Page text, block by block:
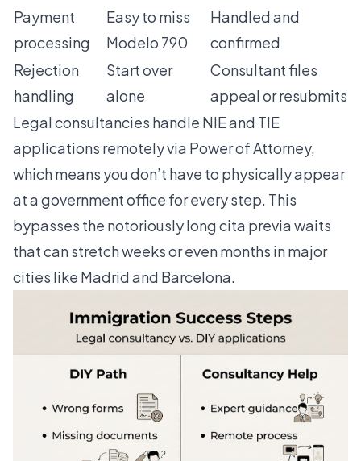
Payment
processing
Easy to miss
Modelo 790
Handled and
confirmed
Rejection
handling
Start over
alone
Consultant files
appeal or resubmits
Legal consultancies handle NIE and TIE
applications remotelyvia Power of Attorney,
which means you don’t have to physically appear
at a government office for every step. This
bypasses the notoriously long cita previa waits
that can stretch weeks or even months in major
cities like Madrid and Barcelona.